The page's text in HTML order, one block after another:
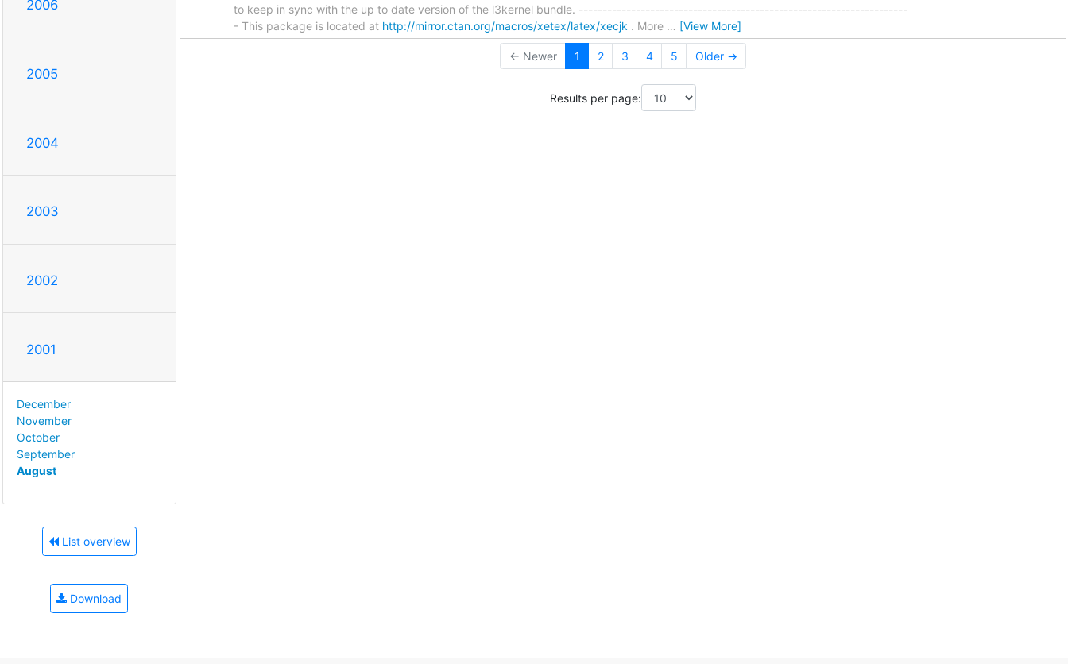
2006
2005
2004
2003
2002
2001
December
November
October
September
August
List overview
Download
to keep in sync with the up to date version of the l3kernel bundle. ---------------------------------------------------------------------
- This package is located at http://mirror.ctan.org/macros/xetex/latex/xecjk . More … [View More]
← Newer 1 2 3 4 5 Older →
Results per page: